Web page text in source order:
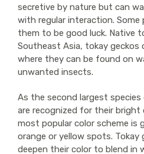
secretive by nature but can
with regular interaction. Some
them to be good luck. Native
Southeast Asia, tokay geckos
where they can be found on
unwanted insects.
As the second largest
are recognized for their bright
most popular color scheme is
orange or yellow spots. Tokay
deepen their color to blend in